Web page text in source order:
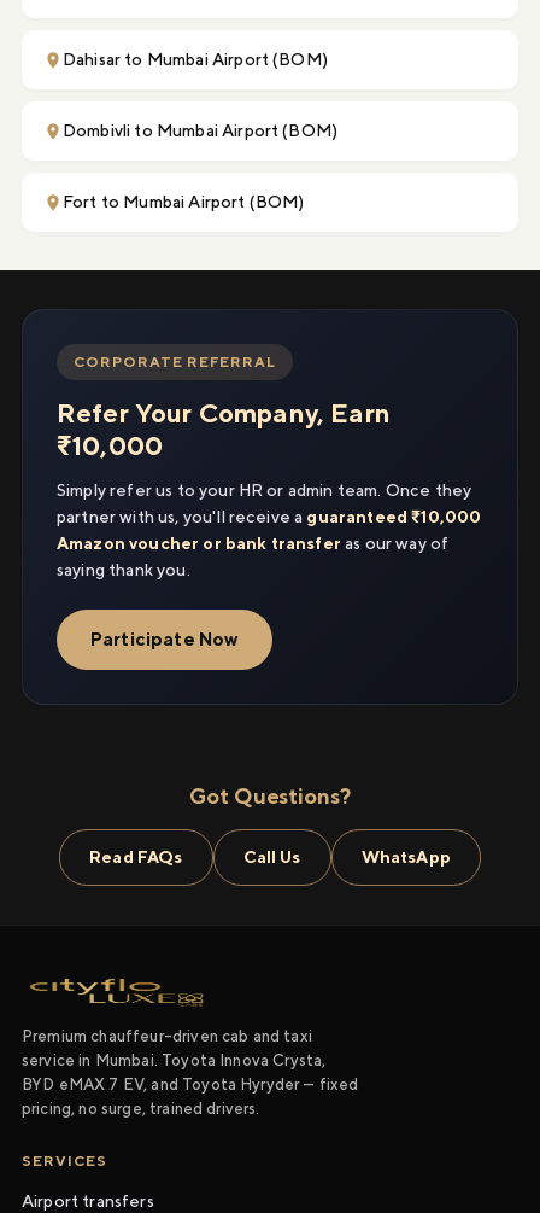
Dahisar to Mumbai Airport (BOM)
Dombivli to Mumbai Airport (BOM)
Fort to Mumbai Airport (BOM)
CORPORATE REFERRAL
Refer Your Company, Earn
₹10,000
Simply refer us to your HR or admin team. Once they
partner with us, you'll receive a guaranteed ₹10,000
Amazon voucher or bank transfer as our way of
saying thank you.
Participate Now
Got Questions?
Read FAQs Call Us WhatsApp
Premium chauffeur-driven cab and taxi
service in Mumbai. Toyota Innova Crysta,
BYD eMAX 7 EV, and Toyota Hyryder — fixed
pricing, no surge, trained drivers.
SERVICES
Airport transfers